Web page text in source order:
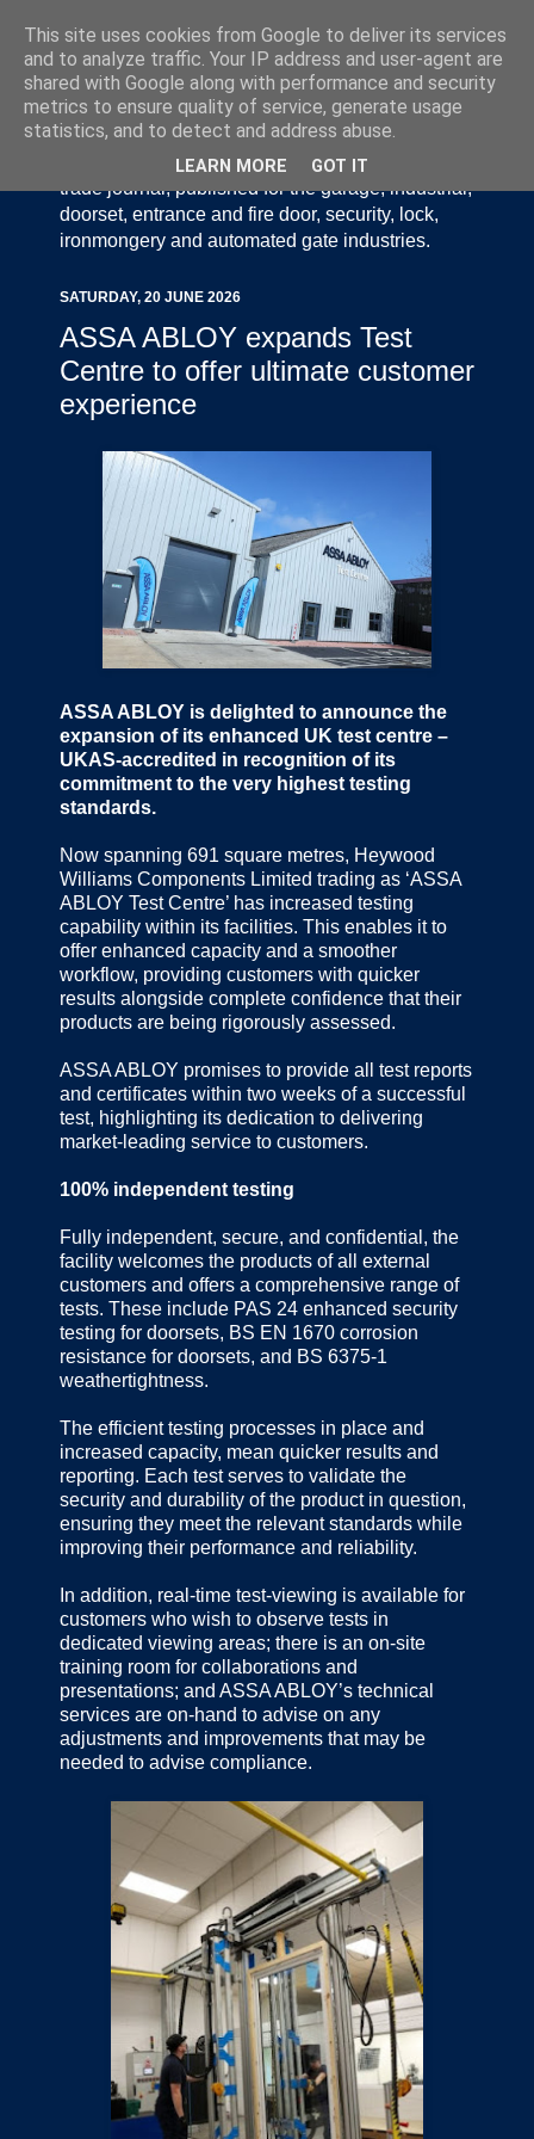
Door Industry Journal - The Voice of the UK Door
and Gate Industry is an independently produced
trade journal, published for the garage, industrial,
doorset, entrance and fire door, security, lock,
ironmongery and automated gate industries.
SATURDAY, 20 JUNE 2026
ASSA ABLOY expands Test
Centre to offer ultimate customer
experience
ASSA ABLOY is delighted to announce the
expansion of its enhanced UK test centre –
UKAS-accredited in recognition of its
commitment to the very highest testing
standards.
Now spanning 691 square metres, Heywood
Williams Components Limited trading as ‘ASSA
ABLOY Test Centre’ has increased testing
capability within its facilities. This enables it to
offer enhanced capacity and a smoother
workflow, providing customers with quicker
results alongside complete confidence that their
products are being rigorously assessed.
ASSA ABLOY promises to provide all test reports
and certificates within two weeks of a successful
test, highlighting its dedication to delivering
market-leading service to customers.
100% independent testing
Fully independent, secure, and confidential, the
facility welcomes the products of all external
customers and offers a comprehensive range of
tests. These include PAS 24 enhanced security
testing for doorsets, BS EN 1670 corrosion
resistance for doorsets, and BS 6375-1
weathertightness.
The efficient testing processes in place and
increased capacity, mean quicker results and
reporting. Each test serves to validate the
security and durability of the product in question,
ensuring they meet the relevant standards while
improving their performance and reliability.
In addition, real-time test-viewing is available for
customers who wish to observe tests in
dedicated viewing areas; there is an on-site
training room for collaborations and
presentations; and ASSA ABLOY’s technical
services are on-hand to advise on any
adjustments and improvements that may be
needed to advise compliance.
This site uses cookies from Google to deliver its services
and to analyze traffic. Your IP address and user-agent are
shared with Google along with performance and security
metrics to ensure quality of service, generate usage
statistics, and to detect and address abuse.
LEARN MORE GOT IT